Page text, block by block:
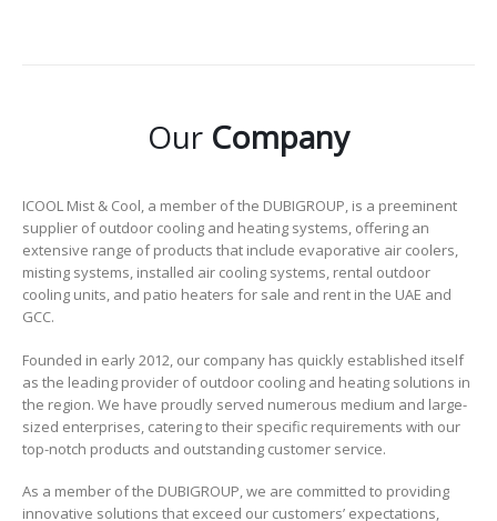
Our Company
ICOOL Mist & Cool, a member of the DUBIGROUP, is a preeminent
supplier of outdoor cooling and heating systems, offering an
extensive range of products that include evaporative air coolers,
misting systems, installed air cooling systems, rental outdoor
cooling units, and patio heaters for sale and rent in the UAE and
GCC.
Founded in early 2012, our company has quickly established itself
as the leading provider of outdoor cooling and heating solutions in
the region. We have proudly served numerous medium and large-
sized enterprises, catering to their specific requirements with our
top-notch products and outstanding customer service.
As a member of the DUBIGROUP, we are committed to providing
innovative solutions that exceed our customers’ expectations,